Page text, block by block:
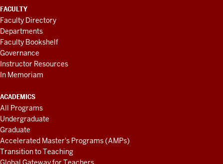
FACULTY
Faculty Directory
Departments
Faculty Bookshelf
Governance
Instructor Resources
In Memoriam
ACADEMICS
All Programs
Undergraduate
Graduate
Accelerated Master's Programs (AMPs)
Transition to Teaching